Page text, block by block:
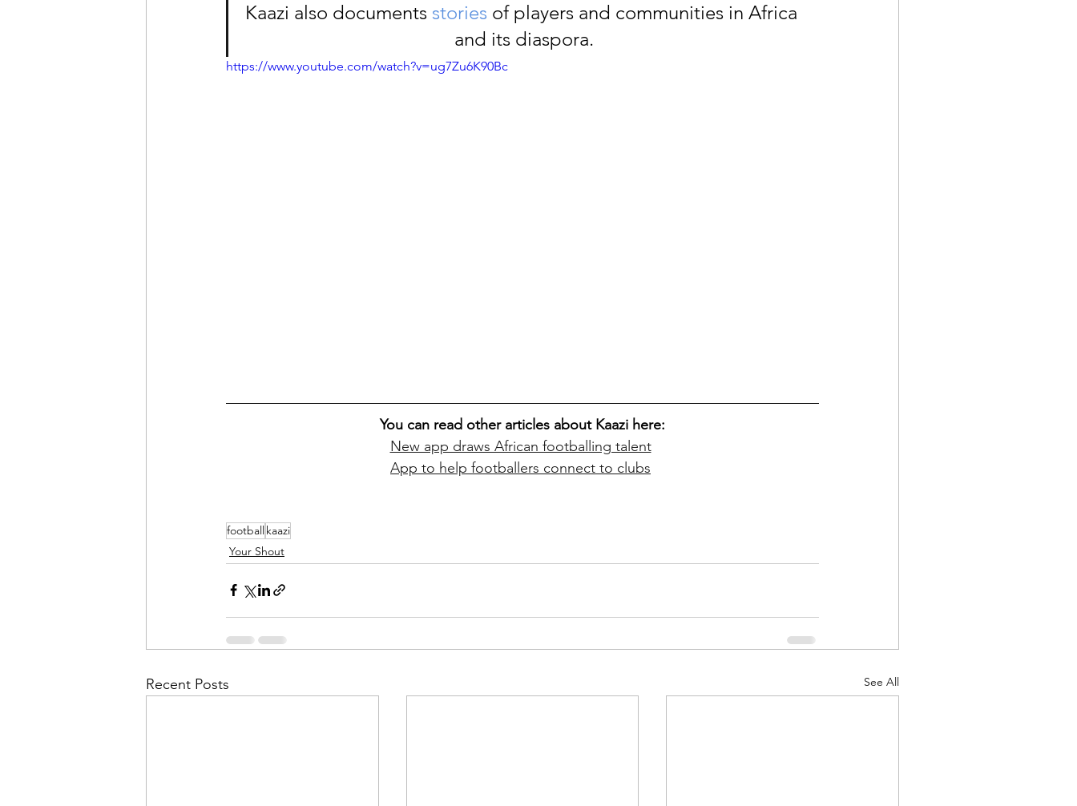
Kaazi also documents stories of players and communities in Africa
and its diaspora.
https://www.youtube.com/watch?v=ug7Zu6K90Bc
You can read other articles about Kaazi here:
New app draws African footballing talent
App to help footballers connect to clubs
footballkaazi
Your Shout
Recent Posts See All